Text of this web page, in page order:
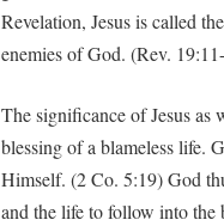
Revelation, Jesus is called
enemies of God. (Rev.
The significance of Jesus as
blessing of a blameless life.
Himself. (2 Co. 5:19) God
and the life to follow into